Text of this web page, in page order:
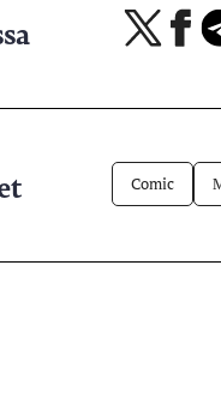
Jaa
Jaa
Comic